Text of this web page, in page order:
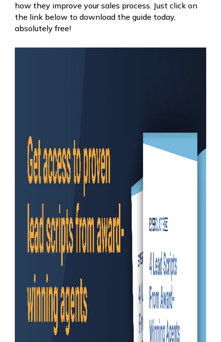
how they improve your sales process. Just click on
the link below to download the guide today,
absolutely free!